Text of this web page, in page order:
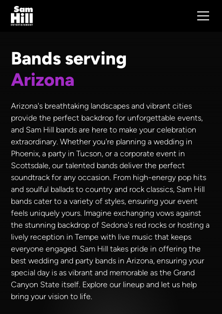
Bands serving
Arizona
Arizona's breathtaking landscapes and vibrant cities
provide the perfect backdrop for unforgettable events,
and Sam Hill bands are here to make your celebration
extraordinary. Whether you're planning a wedding in
Phoenix, a party in Tucson, or a corporate event in
Scottsdale, our talented bands deliver the perfect
soundtrack for any occasion. From high-energy pop hits
and soulful ballads to country and rock classics, Sam Hill
bands cater to a variety of styles, ensuring your event
feels uniquely yours. Imagine exchanging vows against
the stunning backdrop of Sedona's red rocks or hosting a
lively reception in Tempe with live music that keeps
everyone engaged. Sam Hill takes pride in offering the
best wedding and party bands in Arizona, ensuring your
special day is as vibrant and memorable as the Grand
Canyon State itself. Explore our lineup and let us help
bring your vision to life.